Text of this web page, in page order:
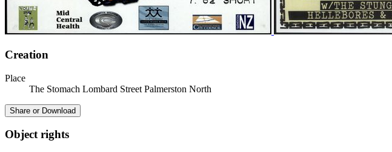
Creation
Place
The Stomach Lombard Street Palmerston North
Share or Download
Object rights